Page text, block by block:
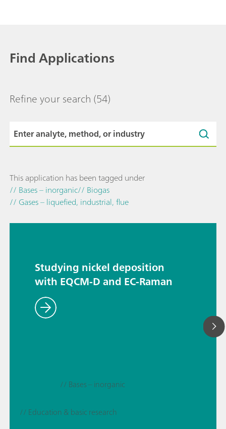
Find Applications
Refine your search (54)
This application has been tagged under
// Bases – inorganic// Biogas
// Gases – liquefied, industrial, flue
Studying nickel deposition
with EQCM-D and EC-Raman
// Bases – inorganic
// Education & basic research